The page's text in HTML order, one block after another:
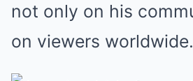
not only on his
on viewers worldwide.